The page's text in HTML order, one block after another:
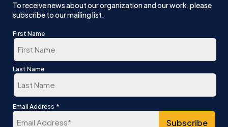
To receive news about our organization and our work, please
subscribe to our mailing list.
First Name
First
Last Name
Last
Email Address *